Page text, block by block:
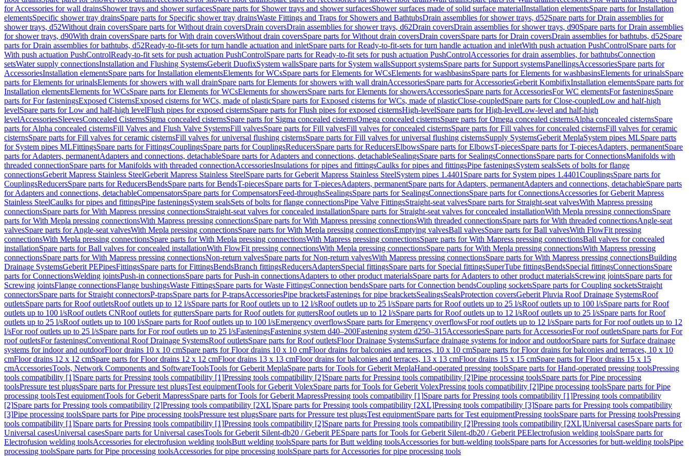
for Accessories for wall drainsShower trays and shower surfacesSpare parts for Shower trays and shower surfacesShower surfaces made of solid surface materialInstallation elementsSpare parts for Installation
elementsSpecific shower tray drainsSpare parts for Specific shower tray drainsWaste Fittings and Traps for Showers and BathtubsDrain assemblies for shower trays, d52Spare parts for Drain assemblies for
shower trays, d52Without drain coversSpare parts for Without drain coversDrain coversDrain assemblies for shower trays, d62Drain coversDrain assemblies for shower trays, d90Spare parts for Drain assemblies
for shower trays, d90With drain coversSpare parts for With drain coversWithout drain coversSpare parts for Without drain coversDrain coversSpare parts for Drain coversDrain assemblies for bathtubs, d52Spare
parts for Drain assemblies for bathtubs, d52Ready-to-fit-sets for turn handle actuation and inletSpare parts for Ready-to-fit-sets for turn handle actuation and inletWith push actuation PushControlSpare parts for
With push actuation PushControlReady-to-fit sets for push actuation PushControlSpare parts for Ready-to-fit sets for push actuation PushControlAccessories for drain assemblies, for bathtubsConnection
setsWater supply connectionsInstallation and Flushing SystemsGeberit DuofixSystem wallsSpare parts for System wallsSupport systemsSpare parts for Support systemsPanellingsAccessoriesSpare parts for
AccessoriesInstallation elementsSpare parts for Installation elementsElements for WCsSpare parts for Elements for WCsElements for washbasinsSpare parts for Elements for washbasinsElements for urinalsSpare
parts for Elements for urinalsElements for showers with wall drainSpare parts for Elements for showers with wall drainAccessoriesSpare parts for AccessoriesGeberit KombifixInstallation elementsSpare parts for
Installation elementsElements for WCsSpare parts for Elements for WCsElements for showersSpare parts for Elements for showersAccessoriesSpare parts for AccessoriesFor WC elementsFor fasteningsSpare
parts for For fasteningsExposed CisternsExposed cisterns for WCs, made of plasticSpare parts for Exposed cisterns for WCs, made of plasticClose-coupledSpare parts for Close-coupledLow and half-high
levelSpare parts for Low and half-high levelFlush pipes for exposed cisternsSpare parts for Flush pipes for exposed cisternsHigh-levelSpare parts for High-levelLow-level and half-high
levelAccessoriesSleevesConcealed CisternsSigma concealed cisternsSpare parts for Sigma concealed cisternsOmega concealed cisternsSpare parts for Omega concealed cisternsAlpha concealed cisternsSpare
parts for Alpha concealed cisternsFill Valves and Flush Valve SystemsFill valvesSpare parts for Fill valvesFill valves for concealed cisternsSpare parts for Fill valves for concealed cisternsFill valves for ceramic
cisternsSpare parts for Fill valves for ceramic cisternsFill valves for universal flushing cisternsSpare parts for Fill valves for universal flushing cisternsSupply SystemsGeberit MeplaSystem pipes MLSpare parts
for System pipes MLFittingsSpare parts for FittingsCouplingsSpare parts for CouplingsReducersSpare parts for ReducersElbowsSpare parts for ElbowsT-piecesSpare parts for T-piecesAdapters, permanentSpare
parts for Adapters, permanentAdapters and connections, detachableSpare parts for Adapters and connections, detachableSealingsSpare parts for SealingsConnectionsSpare parts for ConnectionsManifolds with
threaded connectionSpare parts for Manifolds with threaded connectionAccessoriesInsulations for pipes and fittingsCaulks for pipes and fittingsPipe fasteningsSystem sealsSets of bolts for flange
connectionsGeberit Mapress Stainless SteelGeberit Mapress Stainless SteelSpare parts for Geberit Mapress Stainless SteelSystem pipes 1.4401 Spare parts for System pipes 1.4401CouplingsSpare parts for
CouplingsReducersSpare parts for ReducersBendsSpare parts for BendsT-piecesSpare parts for T-piecesAdapters, permanentSpare parts for Adapters, permanentAdapters and connections, detachableSpare parts
for Adapters and connections, detachableCompensatorsSpare parts for CompensatorsFeed-throughsSealingsSpare parts for SealingsConnectionsSpare parts for ConnectionsAccessories for Geberit Mapress
Stainless SteelCaulks for pipes and fittingsPipe fasteningsSystem sealsSets of bolts for flange connectionsPipe Valve FittingsStraight-seat valvesSpare parts for Straight-seat valvesWith Mapress pressing
connectionsSpare parts for With Mapress pressing connectionsStraight-seat valves for concealed installationSpare parts for Straight-seat valves for concealed installationWith Mepla pressing connectionsSpare
parts for With Mepla pressing connectionsWith Mapress pressing connectionsSpare parts for With Mapress pressing connectionsWith threaded connectionsSpare parts for With threaded connectionsAngle-seat
valvesSpare parts for Angle-seat valvesWith Mepla pressing connectionsSpare parts for With Mepla pressing connectionsEmptying valvesBall valvesSpare parts for Ball valvesWith FlowFit pressing
connectionsWith Mepla pressing connectionsSpare parts for With Mepla pressing connectionsWith Mapress pressing connectionsSpare parts for With Mapress pressing connectionsBall valves for concealed
installationSpare parts for Ball valves for concealed installationWith FlowFit pressing connectionsWith Mepla pressing connectionsSpare parts for With Mepla pressing connectionsWith Mapress pressing
connectionsSpare parts for With Mapress pressing connectionsNon-return valvesSpare parts for Non-return valvesWith Mapress pressing connectionsSpare parts for With Mapress pressing connectionsBuilding
Drainage SystemsGeberit PEPipesFittingsSpare parts for FittingsBendsBranch fittingsReducersAdaptersSpecial fittingsSpare parts for Special fittingsSuperTube fittingsBendsSpecial fittingsConnectionsSpare
parts for ConnectionsWelding jointsPush-in connectionsSpare parts for Push-in connectionsAdapters to other product materialsSpare parts for Adapters to other product materialsScrewing jointsSpare parts for
Screwing jointsFlange connectionsFlange bushingsWaste FittingsSpare parts for Waste FittingsConnection bendsSpare parts for Connection bendsCoupling socketsSpare parts for Coupling socketsStraight
connectorsSpare parts for Straight connectorsP-trapsSpare parts for P-trapsAccessoriesPipe bracketsFastenings for pipe bracketsSealingsSealsProtection coversGeberit Pluvia Roof Drainage SystemsRoof
outletsSpare parts for Roof outletsRoof outlets up to 12 l/sSpare parts for Roof outlets up to 12 l/sRoof outlets up to 25 l/sSpare parts for Roof outlets up to 25 l/sRoof outlets up to 100 l/sSpare parts for Roof
outlets up to 100 l/sRoof outlets CNRoof outlets for guttersSpare parts for Roof outlets for guttersRoof outlets up to 12 l/sSpare parts for Roof outlets up to 12 l/sRoof outlets up to 25 l/sSpare parts for Roof
outlets up to 25 l/sRoof outlets up to 100 l/sSpare parts for Roof outlets up to 100 l/sEmergency overflowsSpare parts for Emergency overflowsFor roof outlets up to 12 l/sSpare parts for For roof outlets up to 12
l/sFor roof outlets up to 25 l/sSpare parts for For roof outlets up to 25 l/sFasteningsFastening system d40–200Fastening system d250–315AccessoriesSpare parts for AccessoriesFor roof outletsSpare parts for For
roof outletsFor fasteningsConventional Roof Drainage SystemsRoof outletsSpare parts for Roof outletsFloor Drainage SystemsSurface drainage systems for indoor and outdoorSpare parts for Surface drainage
systems for indoor and outdoorFloor drains 10 x 10 cmSpare parts for Floor drains 10 x 10 cmFloor drains for balconies and terraces, 10 x 10 cmSpare parts for Floor drains for balconies and terraces, 10 x 10
cmFloor drains 12 x 12 cmSpare parts for Floor drains 12 x 12 cmFloor drains 13 x 13 cmFloor drains for balconies and terraces, 13 x 13 cmFloor drains 15 x 15 cmSpare parts for Floor drains 15 x 15
cmAccessoriesTools, Network Components and SoftwareToolsTools for Geberit MeplaSpare parts for Tools for Geberit MeplaHand-operated pressing toolsSpare parts for Hand-operated pressing toolsPressing
tools compatibility [1]Spare parts for Pressing tools compatibility [1]Pressing tools compatibility [2]Spare parts for Pressing tools compatibility [2]Pipe processing toolsSpare parts for Pipe processing
toolsPressure test plugsSpare parts for Pressure test plugsTest equipmentTools for Geberit VolexSpare parts for Tools for Geberit VolexPressing tools compatibility [2]Pipe processing toolsSpare parts for Pipe
processing toolsTest equipmentTools for Geberit MapressSpare parts for Tools for Geberit MapressPressing tools compatibility [1]Spare parts for Pressing tools compatibility [1]Pressing tools compatibility
[2]Spare parts for Pressing tools compatibility [2]Pressing tools compatibility [2XL]Spare parts for Pressing tools compatibility [2XL]Pressing tools compatibility [3]Spare parts for Pressing tools compatibility
[3]Pipe processing toolsSpare parts for Pipe processing toolsPressure test plugsSpare parts for Pressure test plugsTest equipmentSpare parts for Test equipmentPressing toolsSpare parts for Pressing toolsPressing
tools compatibility [1]Spare parts for Pressing tools compatibility [1]Pressing tools compatibility [2]Spare parts for Pressing tools compatibility [2]Pressing tools compatibility [2XL]Universal casesSpare parts for
Universal casesUniversal casesSpare parts for Universal casesTools for Geberit Silent-db20 / Geberit PESpare parts for Tools for Geberit Silent-db20 / Geberit PEElectrofusion welding toolsSpare parts for
Electrofusion welding toolsAccessories for electrofusion welding toolsButt welding toolsSpare parts for Butt welding toolsAccessories for butt-welding toolsSpare parts for Accessories for butt-welding toolsPipe
processing toolsSpare parts for Pipe processing toolsAccessories for pipe processing toolsSpare parts for Accessories for pipe processing tools